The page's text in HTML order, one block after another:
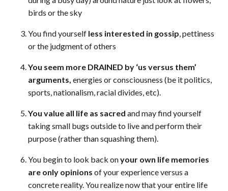
birds or the sky
You find yourself less interested in gossip, pettiness
or the judgment of others
You seem more DRAINED by ‘us versus them’
arguments, energies or consciousness (be it politics,
sports, nationalism, racial divides, etc).
You value all life as sacred and may find yourself
taking small bugs outside to live and perform their
purpose (rather than squashing them).
You begin to look back onyour own life memories
are only opinions of your experience versus a
concrete reality. You realize now that your entire life